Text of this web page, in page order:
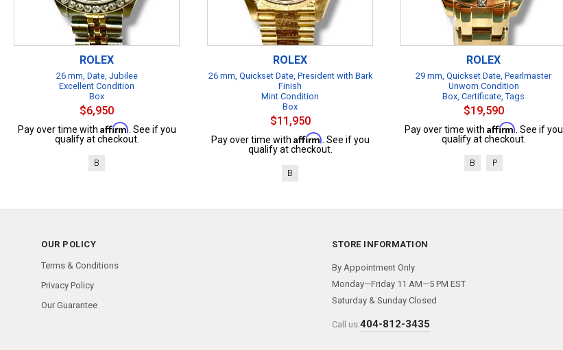
ROLEX
26 mm, Date, Jubilee
Excellent Condition
Box
$6,950
Pay over time with Affirm . See if you
qualify at checkout.
B
ROLEX
26 mm, Quickset Date, President with Bark
Finish
Mint Condition
Box
$11,950
Pay over time with Affirm . See if you
qualify at checkout.
B
ROLEX
29 mm, Quickset Date, Pearlmaster
Unworn Condition
Box, Certificate, Tags
$19,590
Pay over time with Affirm . See if you
qualify at checkout.
B P
OUR POLICY
Terms & Conditions
Privacy Policy
Our Guarantee
STORE INFORMATION
By Appointment Only
Monday—Friday 11 AM—5 PM EST
Saturday & Sunday Closed
Call us:404-812-3435